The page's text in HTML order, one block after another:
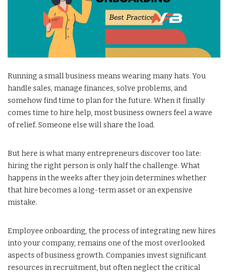
Running a small business means wearing many hats. You
handle sales, manage finances, solve problems, and
somehow find time to plan for the future. When it finally
comes time to hire help, most business owners feel a wave
of relief. Someone else will share the load.
But here is what many entrepreneurs discover too late:
hiring the right person is only half the challenge. What
happens in the weeks after they join determines whether
that hire becomes a long-term asset or an expensive
mistake.
Employee onboarding, the process of integrating new hires
into your company, remains one of the most overlooked
aspects of business growth. Companies invest significant
resources in recruitment, but often neglect the critical